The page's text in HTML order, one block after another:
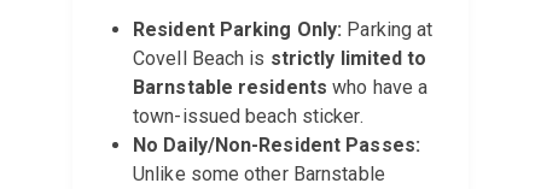
Resident Parking Only: Parking at
Covell Beach is strictly limited to
Barnstable residents who have a
town-issued beach sticker.
No Daily/Non-Resident Passes:
Unlike some other Barnstable